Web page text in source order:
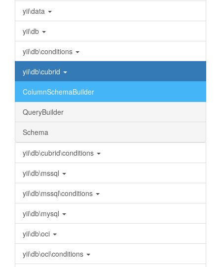
yii\data
yii\db
yii\db\conditions
yii\db\cubrid
ColumnSchemaBuilder
QueryBuilder
Schema
yii\db\cubrid\conditions
yii\db\mssql
yii\db\mssql\conditions
yii\db\mysql
yii\db\oci
yii\db\oci\conditions